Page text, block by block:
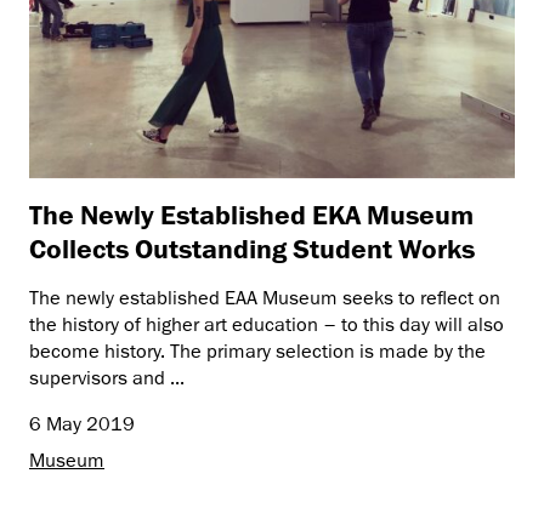
The Newly Established EKA Museum
Collects Outstanding Student Works
The newly established EAA Museum seeks to reflect on
the history of higher art education – to this day will also
become history. The primary selection is made by the
supervisors and ...
6 May 2019
Museum